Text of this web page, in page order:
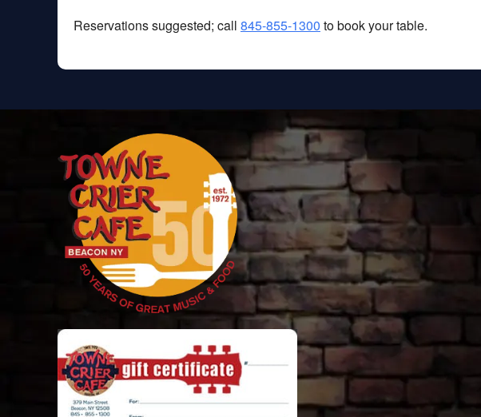
Reservations suggested; call 845-855-1300 to book your table.